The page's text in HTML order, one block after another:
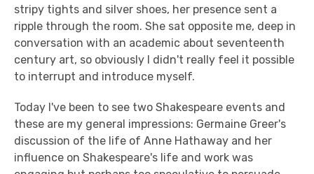
stripy tights and silver shoes, her presence sent a
ripple through the room. She sat opposite me, deep in
conversation with an academic about seventeenth
century art, so obviously I didn't really feel it possible
to interrupt and introduce myself.
Today I've been to see two Shakespeare events and
these are my general impressions: Germaine Greer's
discussion of the life of Anne Hathaway and her
influence on Shakespeare's life and work was